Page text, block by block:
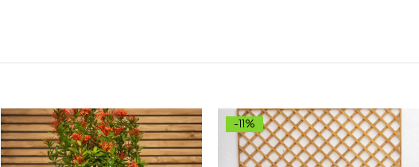
-11%